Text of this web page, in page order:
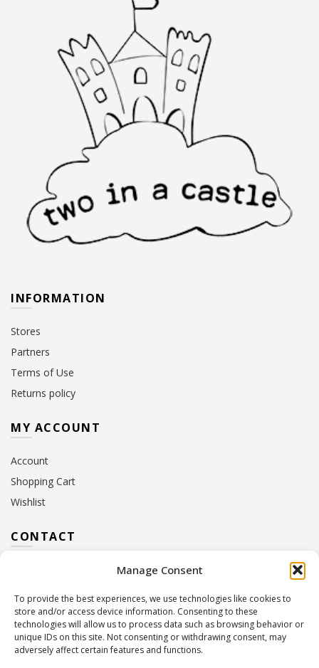
Manage Consent
To provide the best experiences, we use technologies like cookies to
store and/or access device information. Consenting to these
technologies will allow us to process data such as browsing behavior or
unique IDs on this site. Not consenting or withdrawing consent, may
adversely affect certain features and functions.
INFORMATION
Stores
Partners
Terms of Use
Returns policy
MY ACCOUNT
Account
Shopping Cart
Wishlist
CONTACT
10 Euterpis & Panos Street,
Contact Hours:Monday – Friday: 09:00 – 17:00
Tel:+30 210 2716380
Email:info@twoinacastle.gr,info@gelato.gr
G.E.MI. Number:85224202000